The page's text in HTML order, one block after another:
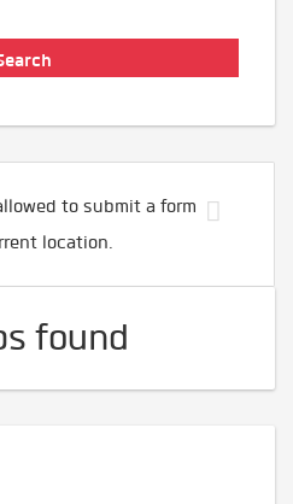
to submit a form
location.
found